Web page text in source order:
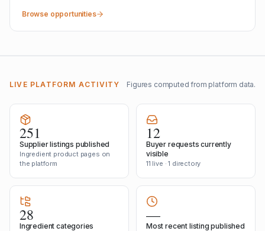
Browse opportunities
LIVE PLATFORM ACTIVITY Figures computed from platform data.
251
Supplier listings published
Ingredient product pages on
the platform
12
Buyer requests currently
visible
11 live · 1 directory
28
Ingredient categories
—
Most recent listing published